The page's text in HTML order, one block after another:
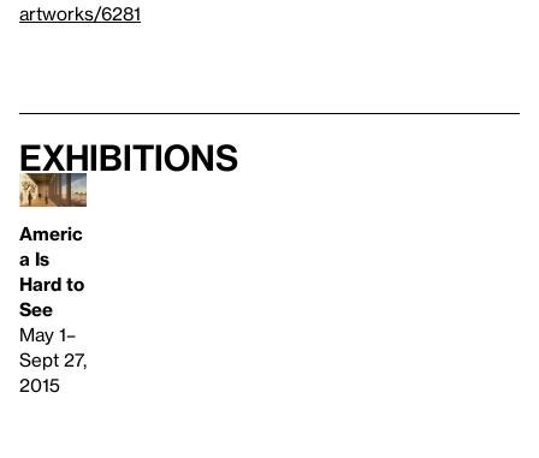
artworks/6281
Exhibitions
Americ
a Is
Hard to
See
May 1–
Sept 27,
2015